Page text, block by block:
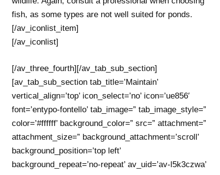
fish, as some types are not well suited for ponds.
[/av_iconlist_item]
[/av_iconlist]
[/av_three_fourth][/av_tab_sub_section]
[av_tab_sub_section tab_title=’Maintain’
vertical_align=’top’ icon_select=’no’ icon=’ue856′
font=’entypo-fontello’ tab_image=” tab_image_style=”
color=’#ffffff’ background_color=” src=” attachment=”
attachment_size=” background_attachment=’scroll’
background_position=’top left’
background_repeat=’no-repeat’ av_uid=’av-l5k3czwa’